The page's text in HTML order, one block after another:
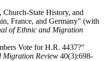
State History, and
France, and Germany" (with
of Ethnic and Migration
Vote for H.R. 4437?"
Migration Review 40(3):698-